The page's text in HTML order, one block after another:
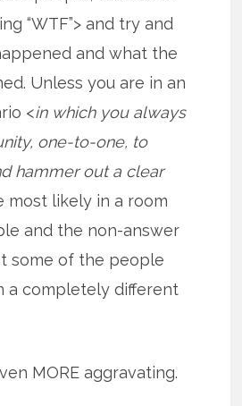
“WTF”> and try and
and what the
Unless you are in an
<in which you always
one-to-one, to
hammer out a clear
most likely in a room
and the non-answer
some of the people
a completely different
MORE aggravating.